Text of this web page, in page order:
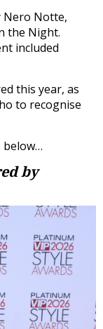
Nero Notte,
the Night.
included
this year, as
to recognise
below…
by